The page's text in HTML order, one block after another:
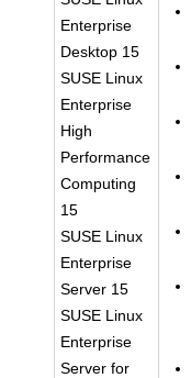
Enterprise
Desktop 15
SUSE Linux
Enterprise
High
Performance
Computing
15
SUSE Linux
Enterprise
Server 15
SUSE Linux
Enterprise
Server for